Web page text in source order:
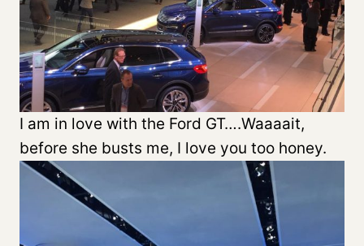
I am in love with the Ford GT….Waaaait,
before she busts me, I love you too honey.